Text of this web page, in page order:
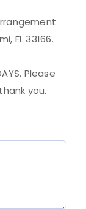
FL 33166.
Please
you.